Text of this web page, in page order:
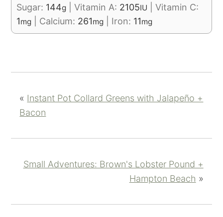
Sugar: 144g |Vitamin A: 2105IU |Vitamin C:
1mg Calcium: 261mg Iron: 11mg
« Instant Pot Collard Greens with Jalapeño +
Bacon
Small Adventures: Brown's Lobster Pound +
Hampton Beach »